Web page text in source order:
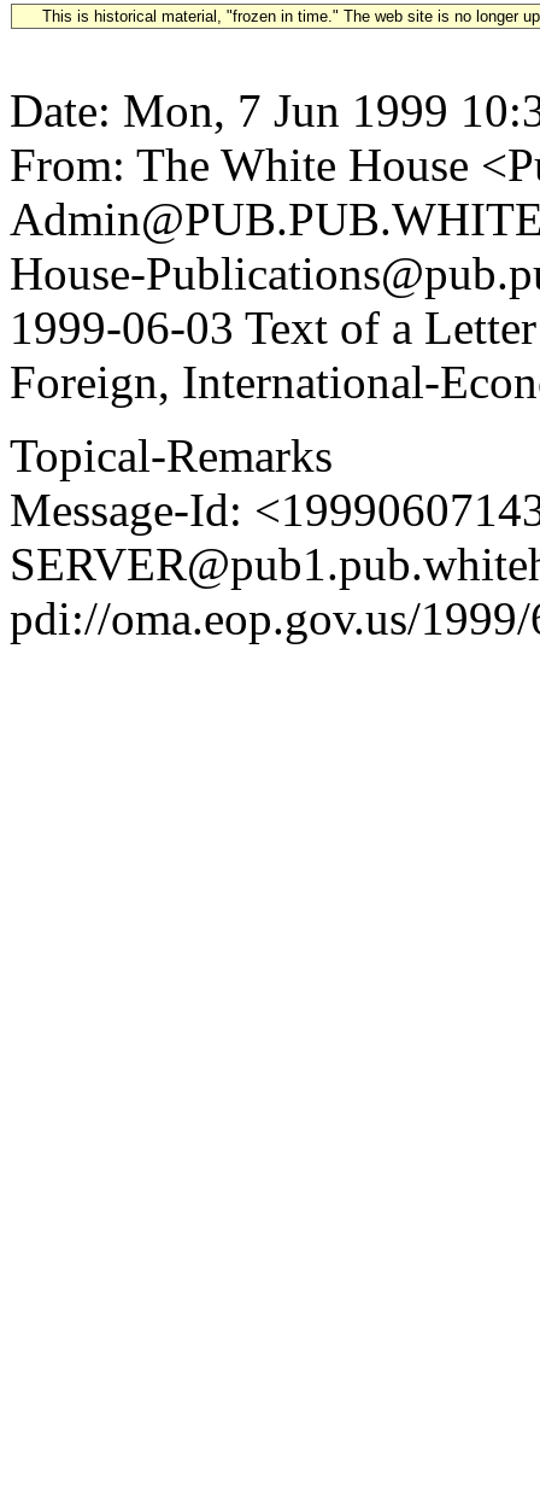
This is historical material, "frozen in time." The web site is no longer
Date: Mon, 7 Jun 1999
From: The White House
House-
1999-06-03 Text of a
Foreign, International-
Topical-Remarks
Message-Id:
pdi://oma.eop.gov.us/